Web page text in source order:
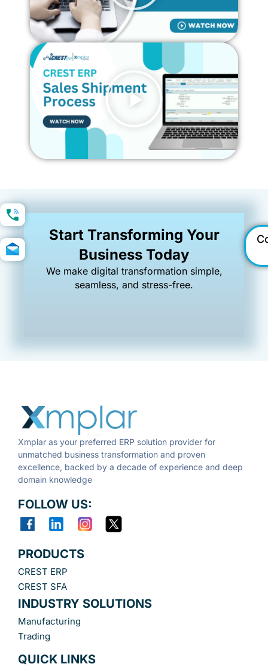
Start Transforming Your
Business Today
We make digital transformation simple,
seamless, and stress-free.
Xmplar as your preferred ERP solution provider for
unmatched business transformation and proven
excellence, backed by a decade of experience and deep
domain knowledge
FOLLOW US:
PRODUCTS
CREST ERP
CREST SFA
INDUSTRY SOLUTIONS
Manufacturing
Trading
QUICK LINKS